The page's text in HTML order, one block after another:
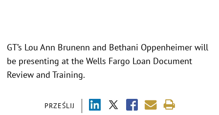
PRZEŚLIJ
GT’s Lou Ann Brunenn and Bethani Oppenheimer will
be presenting at the Wells Fargo Loan Document
Review and Training.